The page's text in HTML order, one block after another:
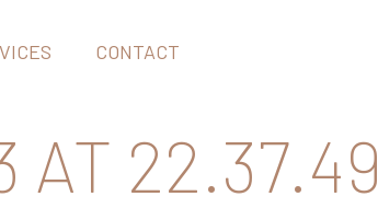
CONTACT
AT 22.37.49